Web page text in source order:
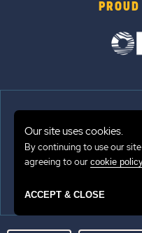
© 2026 Sun
Our site uses cookies.
By continuing to use our
agreeing to our cookie
ACCEPT & CLOSE